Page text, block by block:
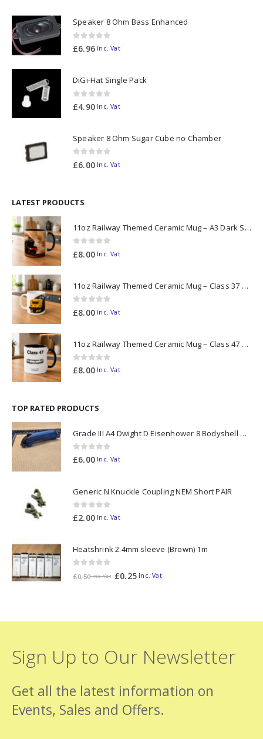
Speaker 8 Ohm Bass Enhanced
0out of 5
£6.96 Inc. Vat
DiGi-Hat Single Pack
0out of 5
£4.90 Inc. Vat
Speaker 8 Ohm Sugar Cube no Chamber
0out of 5
£6.00 Inc. Vat
LATEST PRODUCTS
11oz Railway Themed Ceramic Mug – A3 Dark Smoke
0out of 5
£8.00 Inc. Vat
11oz Railway Themed Ceramic Mug – Class 37 Colour Smoke
0out of 5
£8.00 Inc. Vat
11oz Railway Themed Ceramic Mug – Class 47 Outline
0out of 5
£8.00 Inc. Vat
TOP RATED PRODUCTS
Grade III A4 Dwight D Eisenhower 8 Bodyshell N Gauge
0out of 5
£6.00 Inc. Vat
Generic N Knuckle Coupling NEM Short PAIR
0out of 5
£2.00 Inc. Vat
Heatshrink 2.4mm sleeve (Brown) 1m
£0.50 Inc. Vat £0.25 Inc. Vat
Sign Up to Our Newsletter
Get all the latest information on
Events, Sales and Offers.